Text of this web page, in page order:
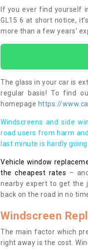
If you ever find yourself
GL15 6 at short notice,
more than a few years’
The glass in your car is
regular basis! To find
homepage https://
Windscreens and side
road users from harm
last minute is hardly
Vehicle window
the cheapest rates –
nearby expert to get the
back on the road in no
Windscreen
The main factor which
right away is the cost.